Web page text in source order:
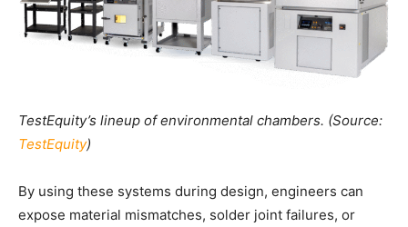
TestEquity’s lineup of environmental chambers. (Source:
TestEquity)
By using these systems during design, engineers can
expose material mismatches, solder joint failures, or